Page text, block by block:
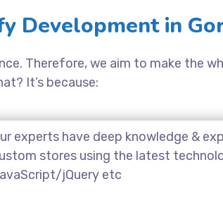
Development in
Therefore, we aim to make the
It’s because:
experts have deep knowledge &
stores using the latest
jQuery etc